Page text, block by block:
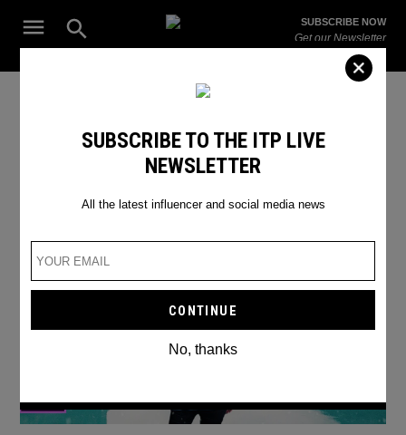
Open
Search
ITP
The Leading Influencer Marketing Agency in the Middle East
SUBSCRIBE NOW
Get our Newsletter
instagram story tricks
SUBSCRIBE TO THE ITP LIVE
NEWSLETTER
All the latest influencer and social media news
No, thanks